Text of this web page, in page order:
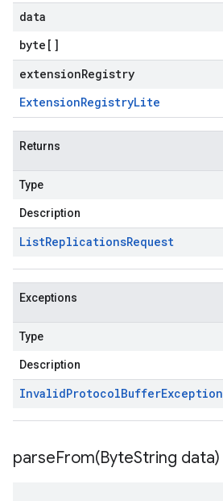
data
byte []
extensionRegistry
ExtensionRegistryLite
Returns
Type
Description
ListReplicationsRequest
Exceptions
Type
Description
InvalidProtocolBufferException
parseFrom(ByteString data)